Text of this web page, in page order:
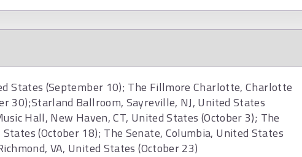
States (September 10); The Fillmore Charlotte, Charlotte
30);Starland Ballroom, Sayreville, NJ, United States
Hall, New Haven, CT, United States (October 3); The
(October 18); The Senate, Columbia, United States
VA, United States (October 23)